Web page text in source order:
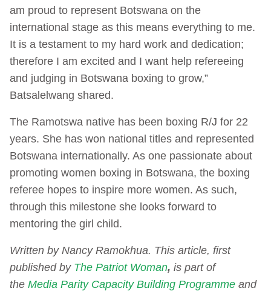
am proud to represent Botswana on the
international stage as this means everything to me.
It is a testament to my hard work and dedication;
therefore I am excited and I want help refereeing
and judging in Botswana boxing to grow,”
Batsalelwang shared.
The Ramotswa native has been boxing R/J for 22
years. She has won national titles and represented
Botswana internationally. As one passionate about
promoting women boxing in Botswana, the boxing
referee hopes to inspire more women. As such,
through this milestone she looks forward to
mentoring the girl child.
Written by Nancy Ramokhua. This article, first
published by The Patriot Woman, is part of
the Media Parity Capacity Building Programme and